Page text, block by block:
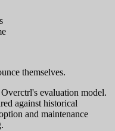
themselves.
evaluation model.
against historical
and maintenance